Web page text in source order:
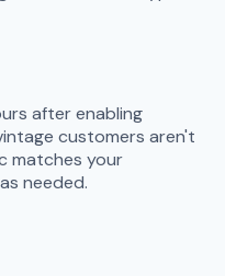
after enabling
customers aren't
matches your
needed.